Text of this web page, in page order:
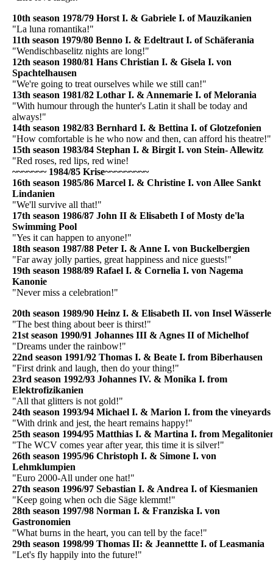
10th season 1978/79 Horst I. & Gabriele I. of Mauzikanien
"La luna romantika!"
11th season 1979/80 Benno I. & Edeltraut I. of Schäferania
"Wendischbaselitz nights are long!"
12th season 1980/81 Hans Christian I. & Gisela I. von
Spachtelhausen
"We're going to treat ourselves while we still can!"
13th season 1981/82 Lothar I. & Annemarie I. of Melorania
"With humour through the hunter's Latin it shall be today and
always!"
14th season 1982/83 Bernhard I. & Bettina I. of Glotzefonien
"How comfortable is he who now and then, can afford his theatre!"
15th season 1983/84 Stephan I. & Birgit I. von Stein- Allewitz
"Red roses, red lips, red wine!
~~~~~~~ 1984/85 Krise~~~~~~~~~
16th season 1985/86 Marcel I. & Christine I. von Allee Sankt
Lindanien
"We'll survive all that!"
17th season 1986/87 John II & Elisabeth I of Mosty de'la
Swimming Pool
"Yes it can happen to anyone!"
18th season 1987/88 Peter I. & Anne I. von Buckelbergien
"Far away jolly parties, great happiness and nice guests!"
19th season 1988/89 Rafael I. & Cornelia I. von Nagema
Kanonie
"Never miss a celebration!"
20th season 1989/90 Heinz I. & Elisabeth II. von Insel Wässerle
"The best thing about beer is thirst!"
21st season 1990/91 Johannes III & Agnes II of Michelhof
"Dreams under the rainbow!"
22nd season 1991/92 Thomas I. & Beate I. from Biberhausen
"First drink and laugh, then do your thing!"
23rd season 1992/93 Johannes IV. & Monika I. from
Elektrofizikanien
"All that glitters is not gold!"
24th season 1993/94 Michael I. & Marion I. from the vineyards
"With drink and jest, the heart remains happy!"
25th season 1994/95 Matthias I. & Martina I. from
"The WCV comes year after year, this time it is silver!"
26th season 1995/96 Christoph I. & Simone I. von
Lehmklumpien
"Euro 2000-All under one hat!"
27th season 1996/97 Sebastian I. & Andrea I. of Kiesmanien
"Keep going when och die Säge klemmt!"
28th season 1997/98 Norman I. & Franziska I. von
Gastronomien
"What burns in the heart, you can tell by the face!"
29th season 1998/99 Thomas II: & Jeannettte I. of Leasmania
"Let's fly happily into the future!"